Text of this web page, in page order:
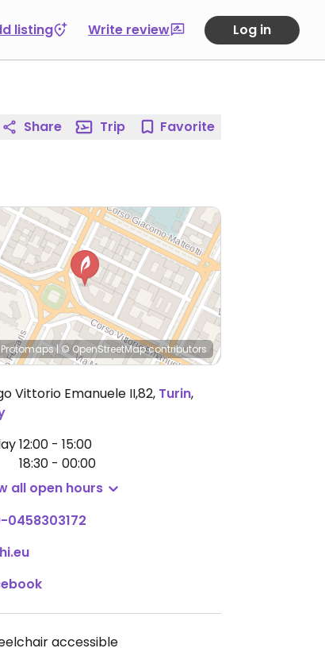
listing Write review Log in
Share Trip Favorite
Protomaps| © OpenStreetMapcontributors
Vittorio Emanuele II,82, Turin,
12:00 - 15:00
18:30 - 00:00
all open hours
0458303172
accessible